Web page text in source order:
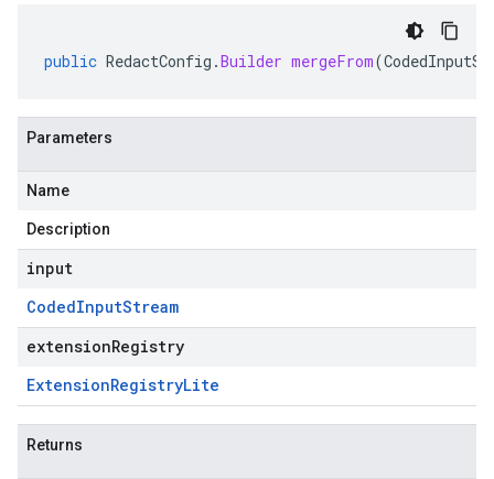
public RedactConfig .Builder mergeFrom(
Parameters
Name
Description
input
CodedInputStream
extensionRegistry
ExtensionRegistryLite
Returns